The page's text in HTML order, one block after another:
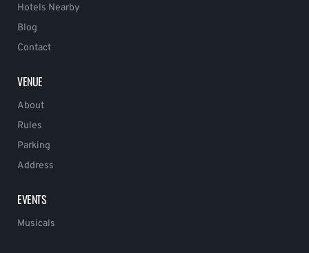
Hotels Nearby
Blog
Contact
VENUE
About
Rules
Parking
Address
EVENTS
Musicals